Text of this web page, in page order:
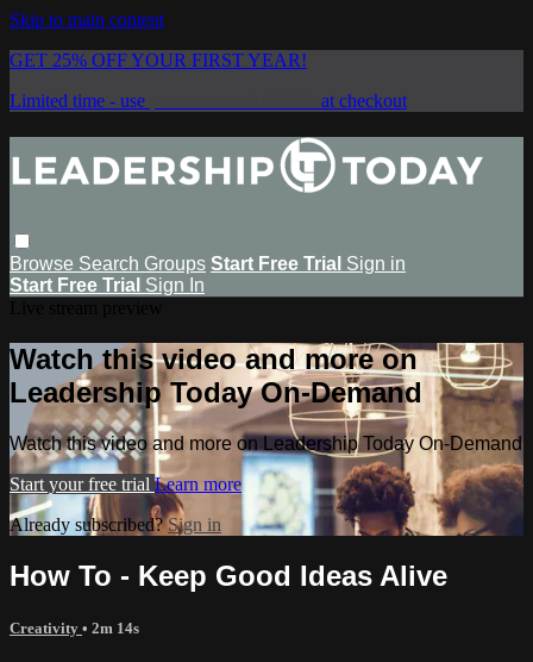
Skip to main content
GET 25% OFF YOUR FIRST YEAR!
Limited time - use
at checkout
Browse Search Groups Start Free Trial Sign in
Start Free Trial Sign In
Watch this video and more on
Leadership Today On-Demand
Watch this video and more on Leadership Today On-Demand
Start your free trial Learn more
Already subscribed?Sign in
How To - Keep Good Ideas Alive
Creativity • 2m 14s